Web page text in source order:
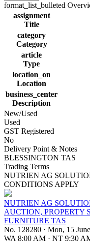
format_list_bulleted
assignment
Title
category
Category
article
Type
location_on
Location
business_center
Description
New/Used
Used
GST Registered
No
Delivery Point & Notes
BLESSINGTON TAS
Trading Terms
NUTRIEN AG
CONDITIONS APPLY
NUTRIEN AG
AUCTION, PROPERTY
FURNITURE TAS
No. 128280 · Mon, 15
WA 8:00 AM · NT 9:30